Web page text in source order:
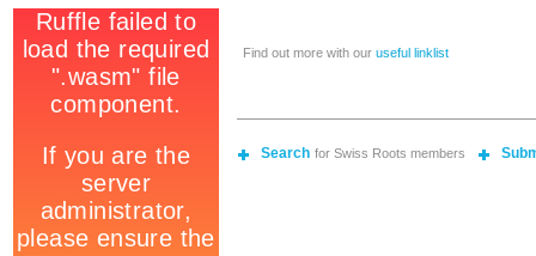
Find out more with our useful linklist
Search for Swiss Roots members